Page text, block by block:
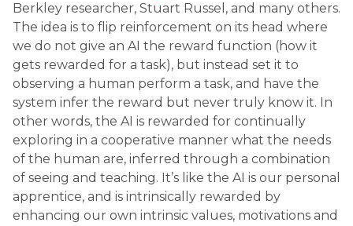
Berkley researcher, Stuart Russel, and many others.
The idea is to flip reinforcement on its head where
we do not give an AI the reward function (how it
gets rewarded for a task), but instead set it to
observing a human perform a task, and have the
system infer the reward but never truly know it. In
other words, the AI is rewarded for continually
exploring in a cooperative manner what the needs
of the human are, inferred through a combination
of seeing and teaching. It’s like the AI is our personal
apprentice, and is intrinsically rewarded by
enhancing our own intrinsic values, motivations and